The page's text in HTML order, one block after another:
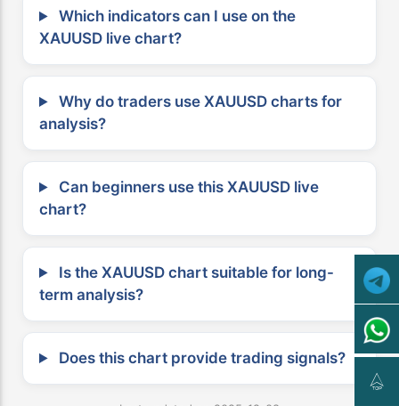
Which indicators can I use on the
XAUUSD live chart?
Why do traders use XAUUSD charts for
analysis?
Can beginners use this XAUUSD live
chart?
Is the XAUUSD chart suitable for long-
term analysis?
Does this chart provide trading signals?
